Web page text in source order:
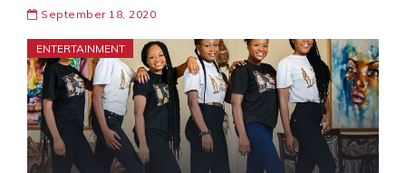
September 18, 2020
ENTERTAINMENT